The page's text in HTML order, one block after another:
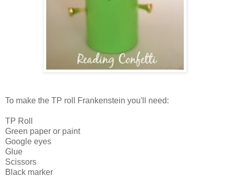
To make the TP roll Frankenstein you'll need:
TP Roll
Green paper or paint
Google eyes
Glue
Scissors
Black marker